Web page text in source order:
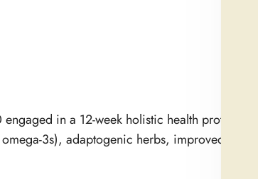
in a 12-week holistic health protocol
3s), adaptogenic herbs, improved sleep